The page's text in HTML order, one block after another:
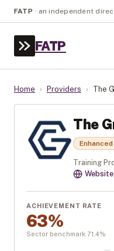
FATP · an independent
FATP
Home › Providers › The
The
Training
Website
ACHIEVEMENT RATE
63%
Sector benchmark 71.4%